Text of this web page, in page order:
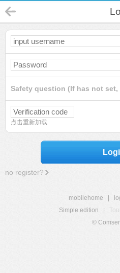
Safety question (If has not set,
点击重新加载
no register?
mobilehome
Simple edition
©